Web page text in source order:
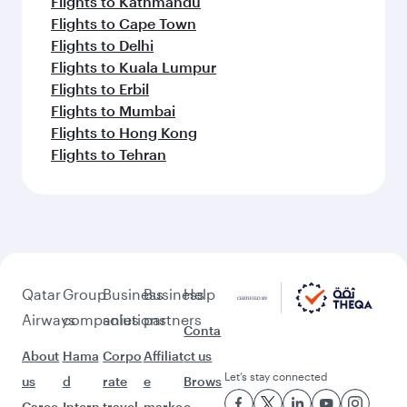
Flights to Cape Town
Flights to Delhi
Flights to Kuala Lumpur
Flights to Erbil
Flights to Mumbai
Flights to Hong Kong
Flights to Tehran
Qatar
Airways
About
us
Group
companies
Hama
d
Business
solutions
Corpo
rate
Business
partners
Affiliat
e
Help
Conta
ct us
Brows Let’s stay connected